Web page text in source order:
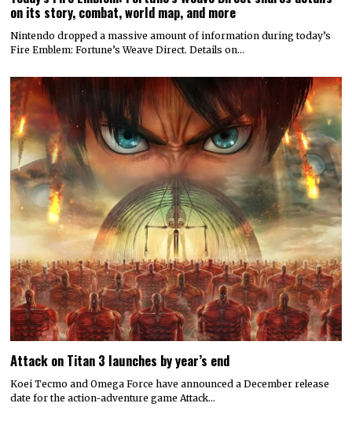
on its story, combat, world map, and more
Nintendo dropped a massive amount of information during today’s
Fire Emblem: Fortune’s Weave Direct. Details on…
Attack on Titan 3 launches by year’s end
Koei Tecmo and Omega Force have announced a December release
date for the action-adventure game Attack…